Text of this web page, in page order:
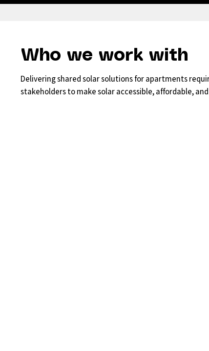
Who we work with
Delivering shared solar solutions for apartments
stakeholders to make solar accessible, affordable,